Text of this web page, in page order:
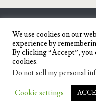
Travel Blog
IGNITE
We use cookies on our
experience by
By clicking “Accept”, you
cookies.
Do not sell my personal
Cookie settings